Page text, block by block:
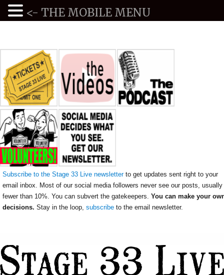
Subscribe to the Stage 33 Live newsletterto get updates sent right to your
email inbox. Most of our social media followers never see our posts, usually
fewer than 10%. You can subvert the gatekeepers. You can make your
decisions. Stay in the loop, subscribe to the email newsletter.
<- THE MOBILE MENU